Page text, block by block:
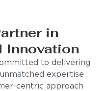
in
Innovation
to delivering
expertise
centric approach